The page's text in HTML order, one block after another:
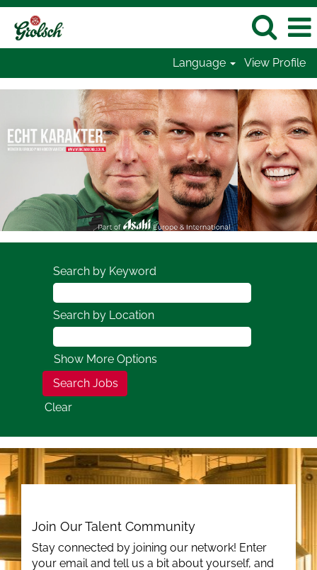
Language View Profile
Search by Keyword
Search by Location
Show More Options
Clear
Join Our Talent Community
Stay connected by joining our network! Enter
your email and tell us a bit about yourself, and